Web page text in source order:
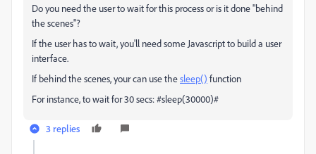
Do you need the user to wait for this process or is it done "behind
the scenes"?
If the user has to wait, you'll need some Javascript to build a user
interface.
If behind the scenes, your can use thesleep() function
For instance, to wait for 30 secs: #sleep(30000)#
3 replies